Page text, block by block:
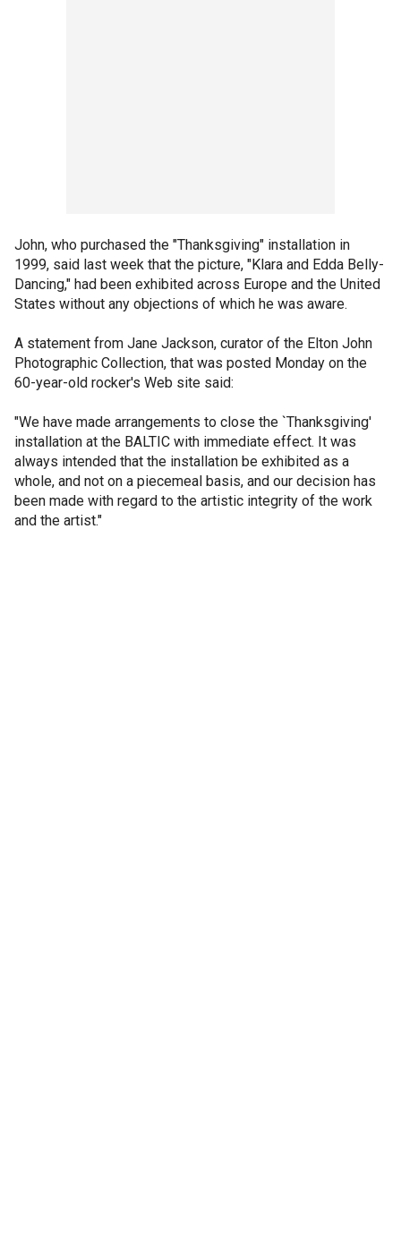
John, who purchased the "Thanksgiving" installation in
1999, said last week that the picture, "Klara and Edda Belly-
Dancing," had been exhibited across Europe and the United
States without any objections of which he was aware.
A statement from Jane Jackson, curator of the Elton John
Photographic Collection, that was posted Monday on the
60-year-old rocker's Web site said:
"We have made arrangements to close the `Thanksgiving'
installation at the BALTIC with immediate effect. It was
always intended that the installation be exhibited as a
whole, and not on a piecemeal basis, and our decision has
been made with regard to the artistic integrity of the work
and the artist."